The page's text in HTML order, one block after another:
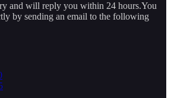
and will reply you within 24 hours.You
by sending an email to the following